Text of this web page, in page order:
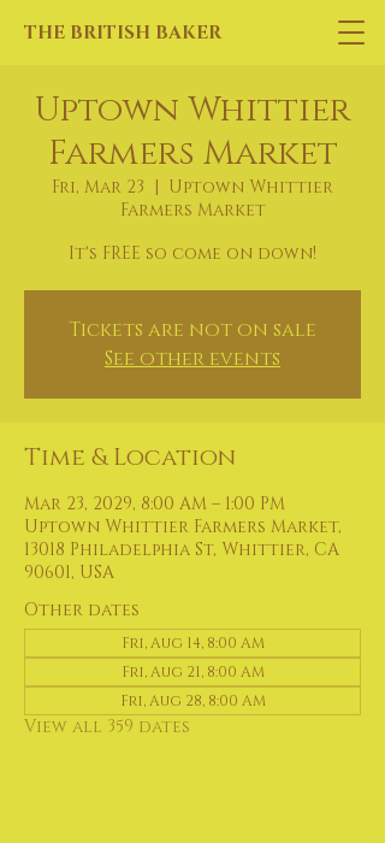
THE BRITISH BAKER
Uptown Whittier
Farmers Market
Fri, Mar 23
  |
Uptown Whittier
Farmers Market
It's FREE so come on down!
Tickets are not on sale
See other events
Time & Location
Mar 23, 2029, 8:00 AM – 1:00 PM
Uptown Whittier Farmers Market,
13018 Philadelphia St, Whittier, CA
90601, USA
Other dates
Fri, Aug 14, 8:00 AM
Fri, Aug 21, 8:00 AM
Fri, Aug 28, 8:00 AM
View all 359 dates